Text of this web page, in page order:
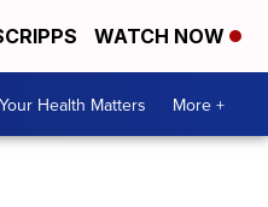
WATCH NOW
Your Health Matters More +